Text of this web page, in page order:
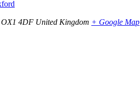
OX1 4DF United Kingdom + Google Map